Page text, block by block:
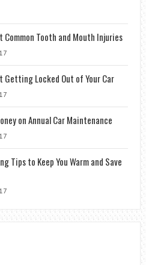
Common Tooth and Mouth Injuries
Getting Locked Out of Your Car
on Annual Car Maintenance
Tips to Keep You Warm and Save